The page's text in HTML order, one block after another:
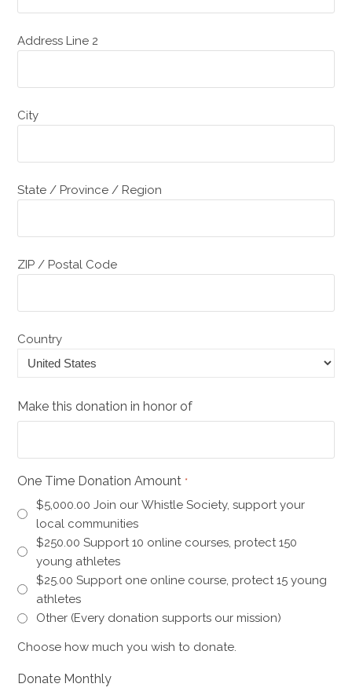
Address Line 2
City
State / Province / Region
ZIP / Postal Code
Country
Make this donation in honor of
One Time Donation Amount *
$5,000.00 Join our Whistle Society, support your
local communities
$250.00 Support 10 online courses, protect 150
young athletes
$25.00 Support one online course, protect 15 young
athletes
Other (Every donation supports our mission)
Choose how much you wish to donate.
Donate Monthly